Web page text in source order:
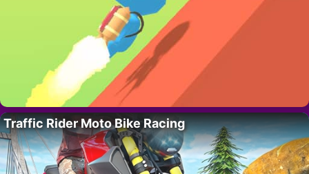
Traffic Rider Moto Bike Racing